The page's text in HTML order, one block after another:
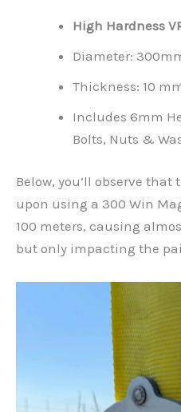
High Hardness
Diameter:
Thickness: 10
Includes 6mm
Bolts, Nuts &
Below, you’ll observe that
upon using a 300 Win
100 meters, causing
but only impacting the